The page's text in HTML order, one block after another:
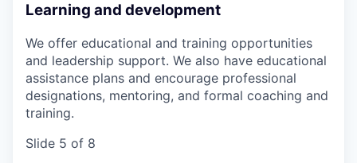
Learning and development
We offer educational and training opportunities
and leadership support. We also have educational
assistance plans and encourage professional
designations, mentoring, and formal coaching and
training.
Slide 5 of 8